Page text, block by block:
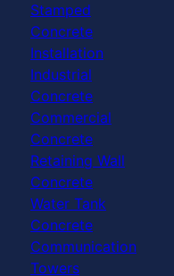
Stamped
Concrete
Installation
Industrial
Concrete
Commercial
Concrete
Retaining Wall
Concrete
Water Tank
Concrete
Communication
Towers